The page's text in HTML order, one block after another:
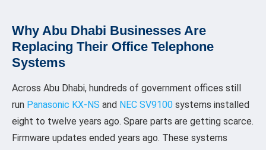
Why Abu Dhabi Businesses Are
Replacing Their Office Telephone
Systems
Across Abu Dhabi, hundreds of government offices still
run Panasonic KX-NS and NEC SV9100 systems installed
eight to twelve years ago. Spare parts are getting scarce.
Firmware updates ended years ago. These systems